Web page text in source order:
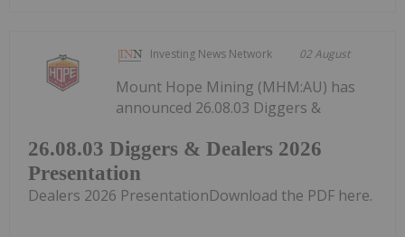
Investing News Network 02 August
26.08.03 Diggers & Dealers 2026
Presentation
Mount Hope Mining (MHM:AU) has
announced 26.08.03 Diggers &
Dealers 2026 PresentationDownload the PDF here.